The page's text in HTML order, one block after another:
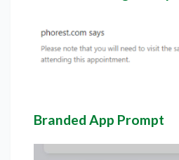
Branded App Prompt